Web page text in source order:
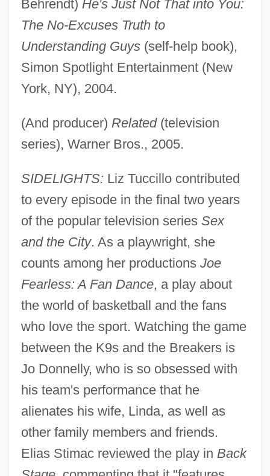
Behrendt) He's Just Not That into You:
The No-Excuses Truth to
Understanding Guys(self-help book),
Simon Spotlight Entertainment (New
York, NY), 2004.
(And producer) Related(television
series), Warner Bros., 2005.
SIDELIGHTS: Liz Tuccillo contributed
to every episode in the final two years
of the popular television series Sex
and the City. As a playwright, she
counts among her productions Joe
Fearless: A Fan Dance, a play about
the world of basketball and the fans
who love the sport. Watching the game
between the K9s and the Breakers is
Jo Donnelly, who is so obsessed with
his team's performance that he
alienates his wife, Linda, as well as
other family members and friends.
Elias Stimac reviewed the play in Back